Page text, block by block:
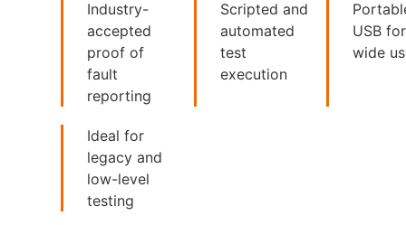
Industry-
accepted
proof of
fault
reporting
Scripted and
automated
test
execution
USB for
wide
Ideal for
legacy and
low-level
testing